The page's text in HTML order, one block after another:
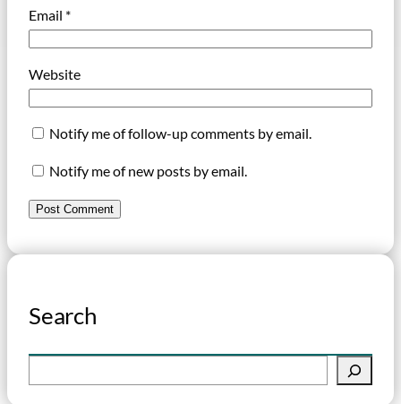
Email *
Website
Notify me of follow-up comments by email.
Notify me of new posts by email.
Search
e